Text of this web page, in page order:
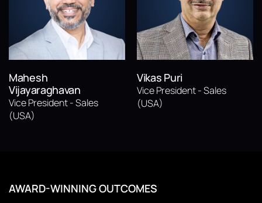
Mahesh
Vijayaraghavan
Vice President - Sales
(USA)
Vikas Puri
Vice President - Sales
(USA)
AWARD-WINNING OUTCOMES